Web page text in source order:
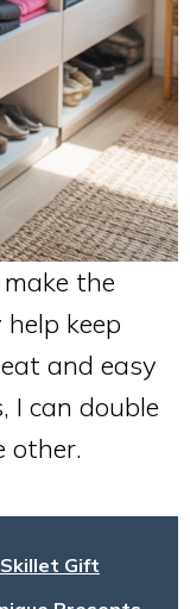
the
keep
and easy
I can double
other.
Gift